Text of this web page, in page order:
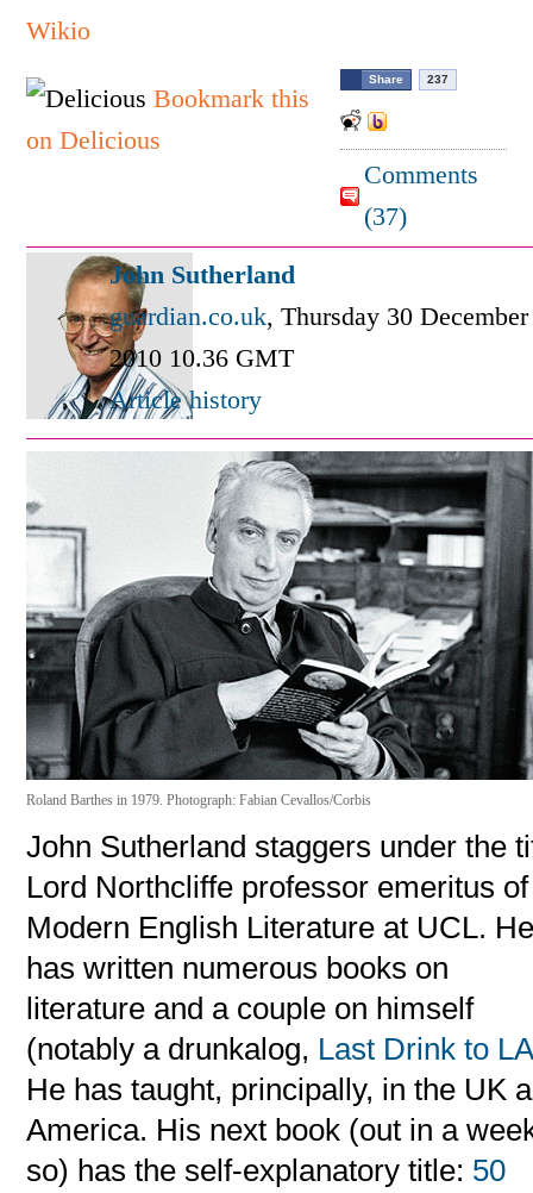
Share 237
Comments
(37)
John Sutherland
guardian.co.uk,Thursday 30 December
2010 10.36 GMT
Article history
Roland Barthes in 1979. Photograph: Fabian Cevallos/Corbis
John Sutherland staggers under the
Lord Northcliffe professor emeritus of
Modern English Literature at UCL.
has written numerous books on
literature and a couple on himself
(notably a drunkalog, Last Drink to
He has taught, principally, in the UK
America. His next book (out in a
so) has the self-explanatory title: 50
Wikio
Bookmark this
on Delicious